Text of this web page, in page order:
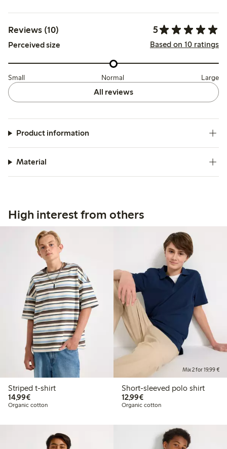
Reviews (10) 5
Perceived size Based on 10 ratings
Small Normal Large
All reviews
Product information
Material
High interest from others
Striped t-shirt
14,99€€14.99
Organic cotton
Mix 2 for 19,99 €
Short-sleeved polo shirt
12,99€€12.99
Organic cotton